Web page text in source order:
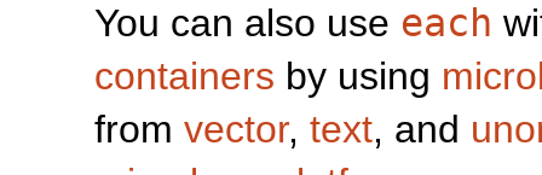
You can also use each
containers by using
from vector, text, and